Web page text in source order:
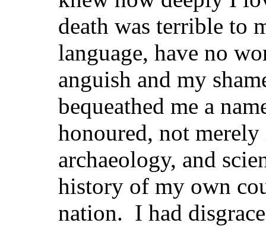
death was terrible to
language, have no
anguish and my
bequeathed me a
honoured, not
archaeology, and
history of my own
nation. I had